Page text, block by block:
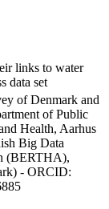
links to water
data set
of Denmark and
of Public
Health, Aarhus
Big Data
(BERTHA),
- ORCID: